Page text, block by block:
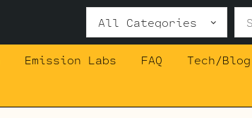
Search
for:
Emission Labs FAQ
Tech/Blog